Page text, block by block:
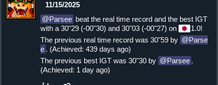
11/15/2025
Parsee beat the real time record and the best IGT
with a 30"29 (-00"30) and 30"03 (-00"27) on
1.0!
The previous real time record was 30"59 by
Parse
e . (Achieved: 439 days ago)
The previous best IGT was 30"30 by
Parsee .
(Achieved: 1 day ago)